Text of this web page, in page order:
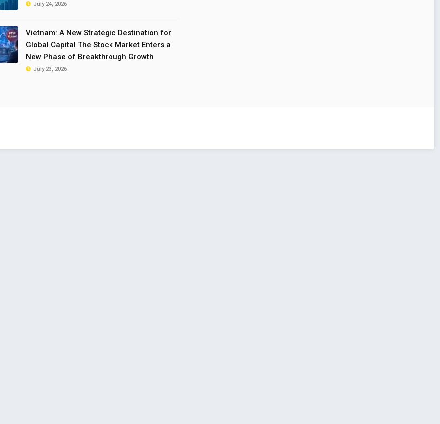
July 24, 2026
Vietnam: A New Strategic Destination for
Global Capital The Stock Market Enters a
New Phase of Breakthrough Growth
July 23, 2026